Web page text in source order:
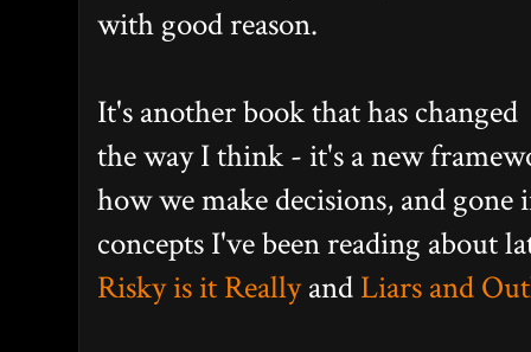
with good reason.
It's another book that has changed
the way I think - it's a new
how we make decisions, and
concepts I've been reading about
Risky is it Reallyand Liars and